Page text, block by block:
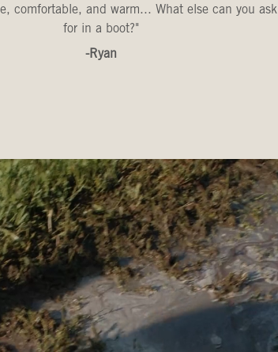
comfortable, and warm... What else can you ask
for in a boot?"
-Ryan